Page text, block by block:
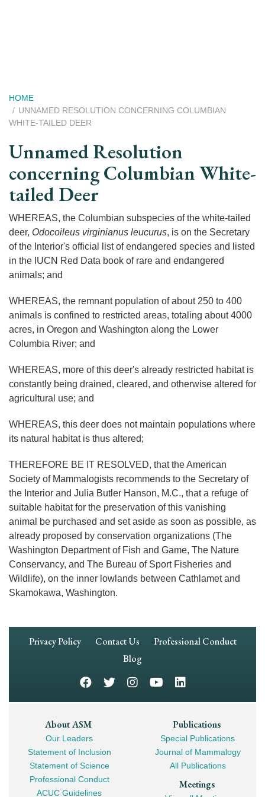
Breadcrumb
HOME
UNNAMED RESOLUTION CONCERNING COLUMBIAN
WHITE-TAILED DEER
Unnamed Resolution
concerning Columbian White-
tailed Deer
WHEREAS, the Columbian subspecies of the white-tailed
deer, Odocoileus virginianus leucurus, is on the Secretary
of the Interior's official list of endangered species and listed
in the IUCN Red Data book of rare and endangered
animals; and
WHEREAS, the remnant population of about 250 to 400
animals is confined to restricted areas, totaling about 4000
acres, in Oregon and Washington along the Lower
Columbia River; and
WHEREAS, more of this deer's already restricted habitat is
constantly being drained, cleared, and otherwise altered for
agricultural use; and
WHEREAS, this deer does not maintain populations where
its natural habitat is thus altered;
THEREFORE BE IT RESOLVED, that the American
Society of Mammalogists recommends to the Secretary of
the Interior and Julia Butler Hanson, M.C., that a refuge of
suitable habitat for the preservation of this vanishing
animal be purchased and set aside as soon as possible, as
already proposed by conservation organizations (The
Washington Department of Fish and Game, The Nature
Conservancy, and The Bureau of Sport Fisheries and
Wildlife), on the inner lowlands between Cathlamet and
Skamokawa, Washington.
Footer
Privacy Policy Contact Us
Professional Conduct
Blog
Footer
Mega
Navigation
About ASM
Our Leaders
Statement of Inclusion
Statement of Science
Professional Conduct
ACUC Guidelines
Publications
Special Publications
Journal of Mammalogy
All Publications
Meetings